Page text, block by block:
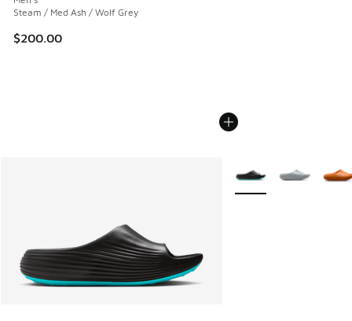
Steam / Med Ash / Wolf Grey
$200.00
More Colors Available